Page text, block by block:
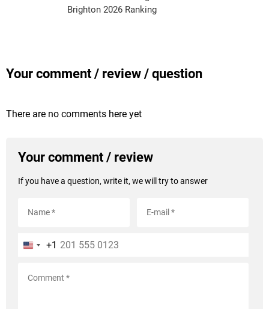
Brighton 2026 Ranking
Your comment / review / question
There are no comments here yet
Your comment / review
If you have a question, write it, we will try to answer
+1